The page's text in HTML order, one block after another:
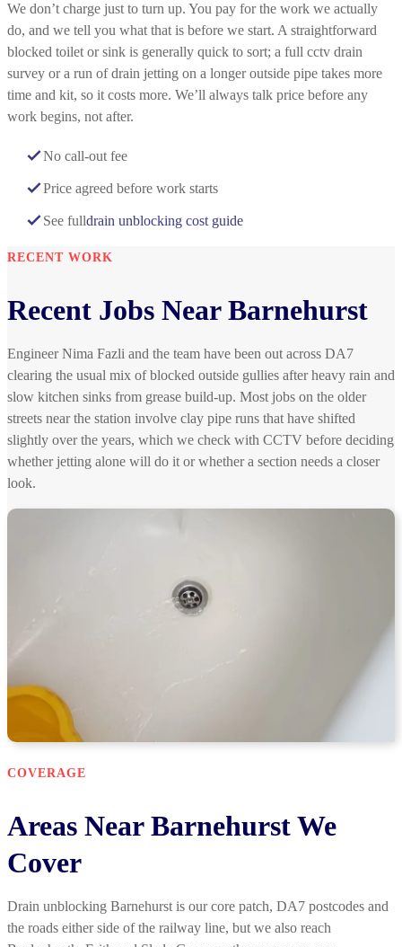
We don’t charge just to turn up. You pay for the work we actually
do, and we tell you what that is before we start. A straightforward
blocked toilet or sink is generally quick to sort; a full cctv drain
survey or a run of drain jetting on a longer outside pipe takes more
time and kit, so it costs more. We’ll always talk price before any
work begins, not after.
No call-out fee
Price agreed before work starts
See fulldrain unblocking cost guide
RECENT WORK
Recent Jobs Near Barnehurst
Engineer Nima Fazli and the team have been out across DA7
clearing the usual mix of blocked outside gullies after heavy rain and
slow kitchen sinks from grease build-up. Most jobs on the older
streets near the station involve clay pipe runs that have shifted
slightly over the years, which we check with CCTV before deciding
whether jetting alone will do it or whether a section needs a closer
look.
COVERAGE
Areas Near Barnehurst We
Cover
Drain unblocking Barnehurst is our core patch, DA7 postcodes and
the roads either side of the railway line, but we also reach